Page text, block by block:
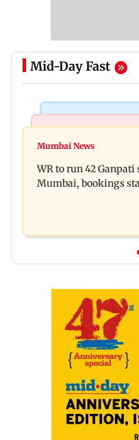
Mid-Day Fast
Vishal Bhardwaj
during Hormuz
Mumbai News
WR to run 42
Mumbai, bookings